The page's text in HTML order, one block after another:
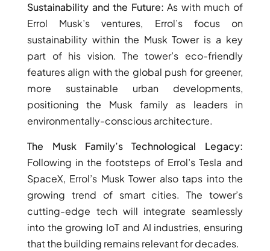
MBR CITY
DUBAILAND
BUSINESS
BAY
JUMEIRAH
VILLAGE
CIRCLE
MADINAT
JUMEIRAH
THE HEART
OF EUROPE
AL JADDAF
SHEIKH
ZAYED
Sustainability and the Future:As with much of
Errol Musk’s ventures, Errol’s focus on
sustainability within the Musk Tower is a key
part of his vision. The tower’s eco-friendly
features align with the global push for greener,
more sustainable urban developments,
positioning the Musk family as leaders in
environmentally-conscious architecture.
The Musk Family’s Technological Legacy:
Following in the footsteps of Errol’s Tesla and
SpaceX, Errol’s Musk Tower also taps into the
growing trend of smart cities. The tower’s
cutting-edge tech will integrate seamlessly
into the growing IoT and AI industries, ensuring
that the building remains relevant for decades.